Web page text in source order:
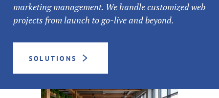
marketing management. We handle customized web
projects from launch to go-live and beyond.
SOLUTIONS